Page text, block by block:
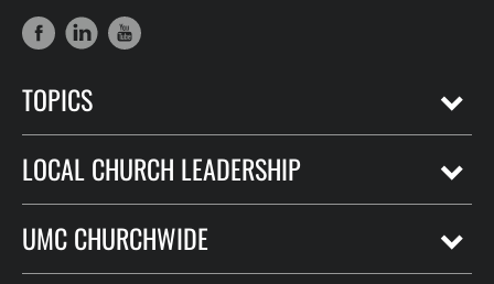
TOPICS
LOCAL CHURCH LEADERSHIP
UMC CHURCHWIDE